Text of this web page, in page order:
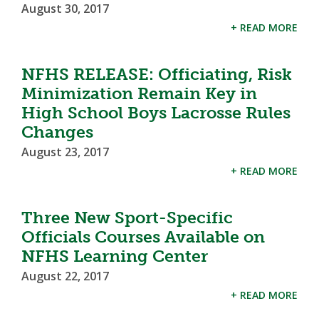
August 30, 2017
+ READ MORE
NFHS RELEASE: Officiating, Risk
Minimization Remain Key in
High School Boys Lacrosse Rules
Changes
August 23, 2017
+ READ MORE
Three New Sport-Specific
Officials Courses Available on
NFHS Learning Center
August 22, 2017
+ READ MORE